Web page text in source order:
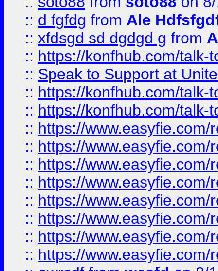
:: d fgfdg from Ale
:: xfdsgd sd dgdgd g from
:: https://konfhub.com/talk-
:: Speak to Support at
:: https://konfhub.com/talk-
:: https://konfhub.com/talk-
:: https://
:: https://
:: https://
:: https://
:: https://
:: https://
:: https://
:: https://